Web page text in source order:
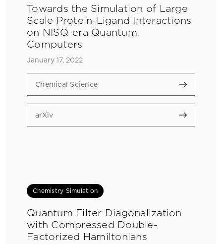
Towards the Simulation of Large
Scale Protein-Ligand Interactions
on NISQ-era Quantum
Computers
January 17, 2022
Chemical Science
arXiv
Chemistry Simulation
Quantum Filter Diagonalization
with Compressed Double-
Factorized Hamiltonians